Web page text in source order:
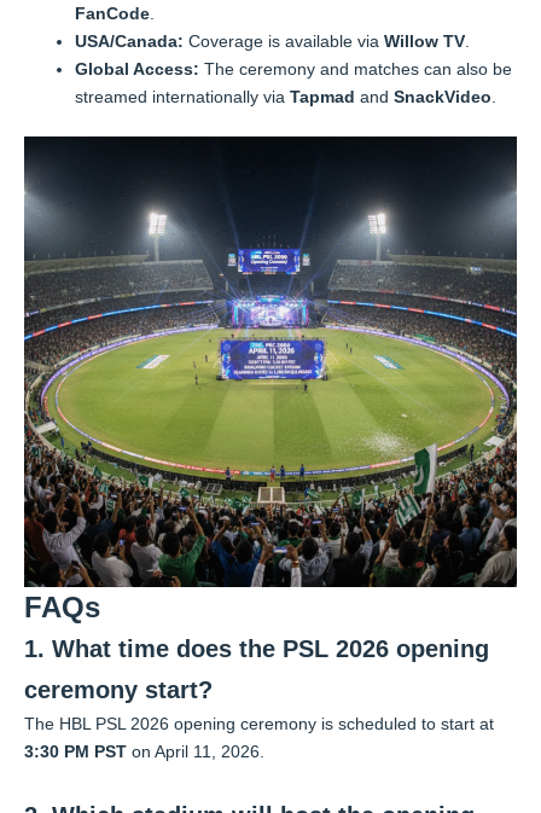
FanCode
USA/Canada: Coverage is available via Willow TV
Global Access: The ceremony and matches can also be
streamed internationally via Tapmad and SnackVideo
FAQs
1. What time does the PSL 2026 opening
ceremony start?
The HBL PSL 2026 opening ceremony is scheduled to start at
3:30 PM PST on April 11, 2026.